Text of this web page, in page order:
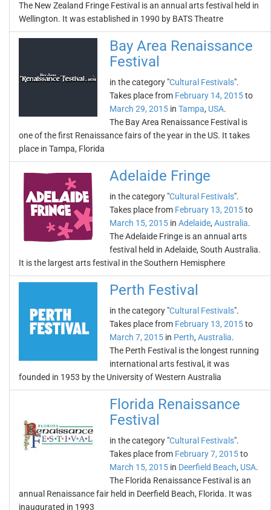
The New Zealand Fringe Festival is an annual arts festival held in
Wellington. It was established in 1990 by BATS Theatre
Bay Area Renaissance
Festival
in the category "Cultural Festivals".
Takes place from February 14, 2015to
March 29, 2015 in Tampa, USA.
The Bay Area Renaissance Festival is
one of the first Renaissance fairs of the year in the US. It takes
place in Tampa, Florida
Adelaide Fringe
in the category "Cultural Festivals".
Takes place from February 13, 2015to
March 15, 2015 in Adelaide, Australia.
The Adelaide Fringe is an annual arts
festival held in Adelaide, South Australia.
It is the largest arts festival in the Southern Hemisphere
Perth Festival
in the category "Cultural Festivals".
Takes place from February 13, 2015to
March 7, 2015 in Perth, Australia.
The Perth Festival is the longest running
international arts festival, it was
founded in 1953 by the University of Western Australia
Florida Renaissance
Festival
in the category "Cultural Festivals".
Takes place from February 7, 2015to
March 15, 2015 in Deerfield Beach, USA.
The Florida Renaissance Festival is an
annual Renaissance fair held in Deerfield Beach, Florida. It was
inaugurated in 1993